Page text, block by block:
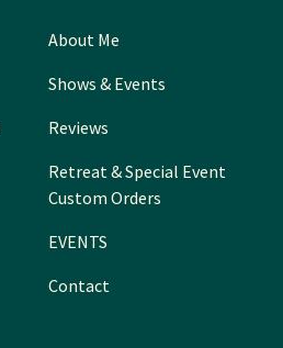
About Me
Shows & Events
Reviews
Retreat & Special Event
Custom Orders
EVENTS
Contact